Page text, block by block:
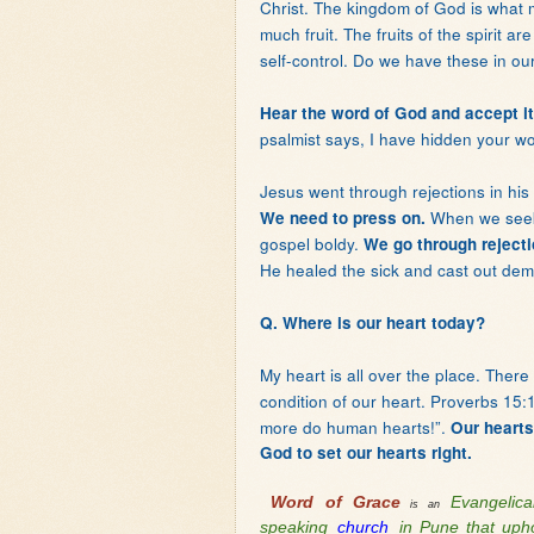
Christ. The kingdom of God is
much fruit. The fruits of the spirit
self-control. Do we have these in
Hear the word of God and accept
psalmist says, I have hidden your
Jesus went through rejections in
We need to press on. When we
gospel boldy. We go through
He healed the sick and cast out
Q. Where is our heart today?
My heart is all over the place.
condition of our heart. Proverbs
more do human hearts!”. Our
God to set our hearts right.
Word of Graceis an
speaking church in Pune that